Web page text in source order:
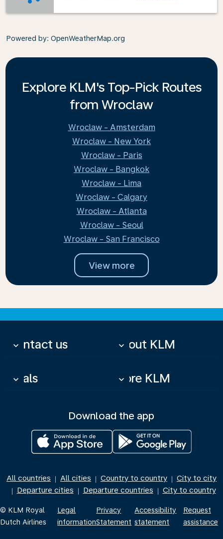
Powered by: OpenWeatherMap.org
Explore KLM's Top-Pick Routes
from Wroclaw
Wroclaw - Amsterdam
Wroclaw - New York
Wroclaw - Paris
Wroclaw - Bangkok
Wroclaw - Lima
Wroclaw - Calgary
Wroclaw - Atlanta
Wroclaw - Seoul
Wroclaw - San Francisco
View more
Contact us
keyboard_arrow_down About KLM
keyboard_arrow_down
Deals
keyboard_arrow_down More KLM
keyboard_arrow_down
Download the app
All countries | All cities | Country to country | City to city
| Departure cities | Departure countries | City to country
© KLM Royal
Dutch Airlines
Legal
information
Privacy
Statement
Accessibility
statement
Request
assistance